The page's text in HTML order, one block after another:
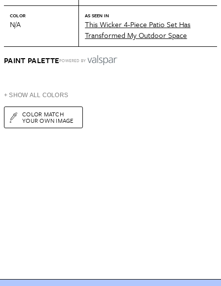
COLOR
N/A
AS SEEN IN
This Wicker 4-Piece Patio Set Has
Transformed My Outdoor Space
PAINT PALETTEPOWERED BY
+ SHOW ALL COLORS
COLOR MATCH
YOUR OWN IMAGE